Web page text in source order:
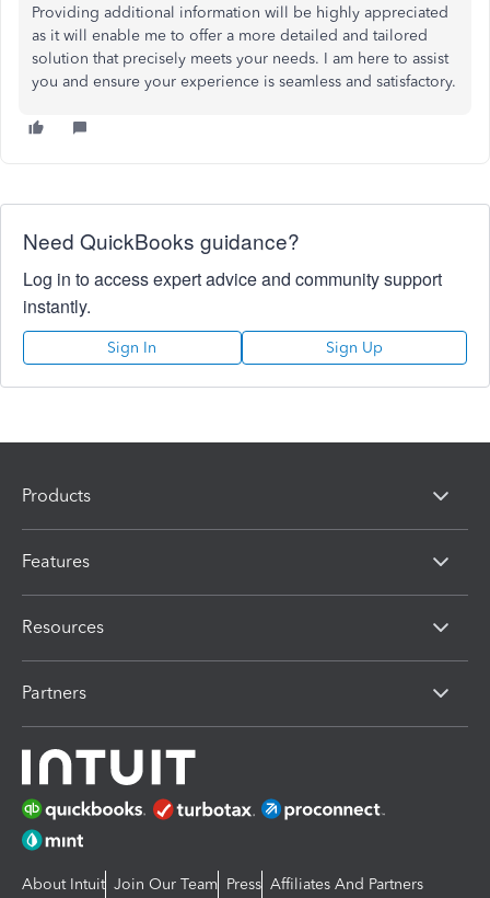
Providing additional information will be highly appreciated
as it will enable me to offer a more detailed and tailored
solution that precisely meets your needs. I am here to assist
you and ensure your experience is seamless and satisfactory.
Need QuickBooks guidance?
Log in to access expert advice and community support
instantly.
Sign In Sign Up
Products
Features
Resources
Partners
About Intuit Join Our Team Press Affiliates And Partners